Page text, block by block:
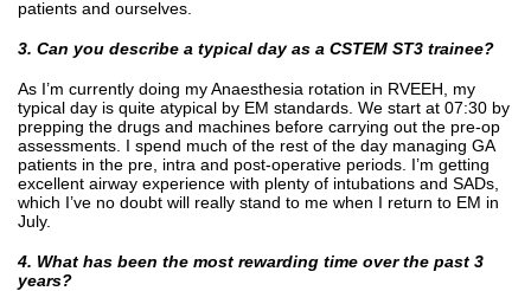
patients and ourselves.
3. Can you describe a typical day as a CSTEM ST3 trainee?
As I’m currently doing my Anaesthesia rotation in RVEEH, my
typical day is quite atypical by EM standards. We start at 07:30 by
prepping the drugs and machines before carrying out the pre-op
assessments. I spend much of the rest of the day managing GA
patients in the pre, intra and post-operative periods. I’m getting
excellent airway experience with plenty of intubations and SADs,
which I’ve no doubt will really stand to me when I return to EM in
July.
4. What has been the most rewarding time over the past 3
years?